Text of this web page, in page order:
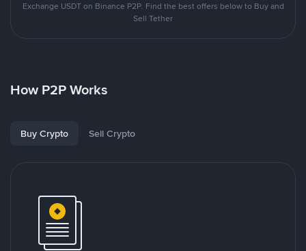
Exchange USDT on Binance P2P. Find the best offers below to Buy and
Sell Tether
How P2P Works
Buy Crypto Sell Crypto